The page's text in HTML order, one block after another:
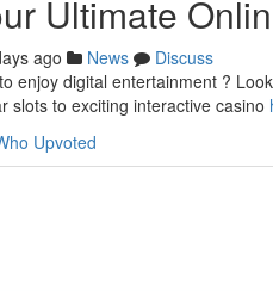
Ultimate
ago News
Discuss
enjoy digital entertainment ?
slots to exciting interactive casino
Upvoted